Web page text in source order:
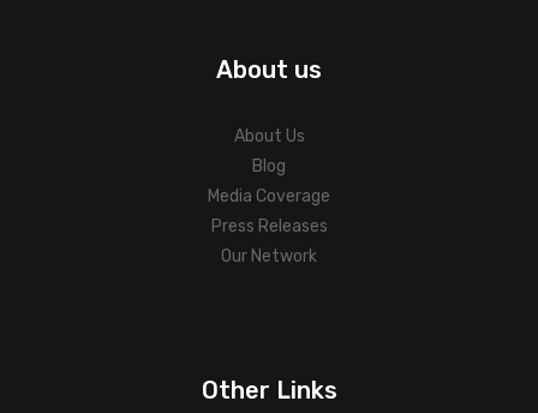
About us
About Us
Blog
Media Coverage
Press Releases
Our Network
Other Links